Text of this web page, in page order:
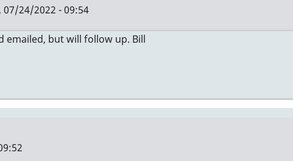
07/24/2022 - 09:54
emailed, but will follow up. Bill